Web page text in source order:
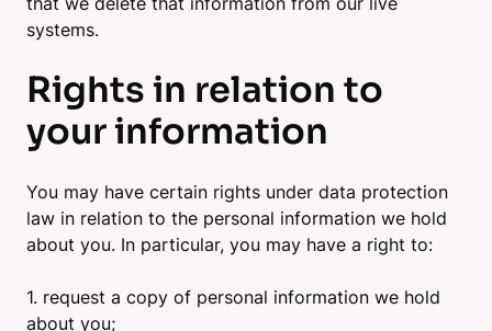
systems.
Rights in relation to
your information
You may have certain rights under data protection
law in relation to the personal information we hold
about you. In particular, you may have a right to:
1. request a copy of personal information we hold
about you;